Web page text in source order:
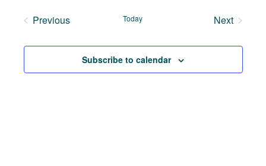
date.Previous
Today
Next
Subscribe to calendar